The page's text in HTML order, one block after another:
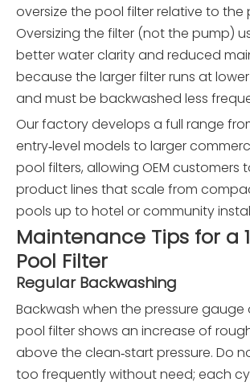
oversize the pool filter relative to the
Oversizing the filter (not the pump)
better water clarity and reduced
because the larger filter runs at
and must be backwashed less
Our factory develops a full range
entry‑level models to larger
pool filters, allowing OEM customers
product lines that scale from
pools up to hotel or community
Maintenance Tips for a
Pool Filter
Regular Backwashing
Backwash when the pressure gauge
pool filter shows an increase of
above the clean‑start pressure. Do
too frequently without need; each